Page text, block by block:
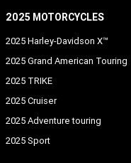
2025 MOTORCYCLES
2025 Harley-Davidson X™
2025 Grand American Touring
2025 TRIKE
2025 Cruiser
2025 Adventure touring
2025 Sport